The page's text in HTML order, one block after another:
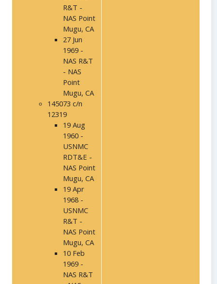
R&T -
NAS Point
Mugu, CA
27 Jun
1969 -
NAS R&T
- NAS
Point
Mugu, CA
145073 c/n
12319
19 Aug
1960 -
USNMC
RDT&E -
NAS Point
Mugu, CA
19 Apr
1968 -
USNMC
R&T -
NAS Point
Mugu, CA
10 Feb
1969 -
NAS R&T